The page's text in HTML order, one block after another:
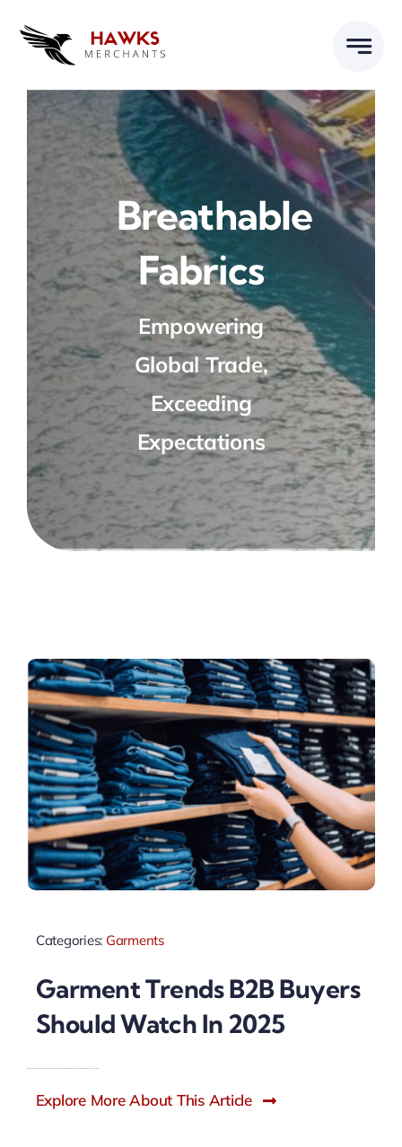
Breathable
Fabrics
Empowering
Global Trade,
Exceeding
Expectations
Categories: Garments
Garment Trends B2B Buyers
Should Watch In 2025
Explore More About This Article